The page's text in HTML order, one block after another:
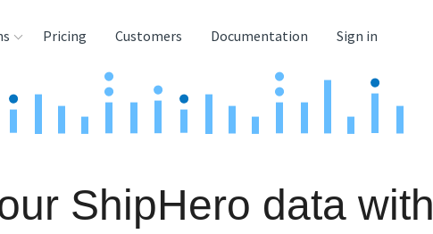
Pricing Customers Documentation Sign in
ShipHero data with